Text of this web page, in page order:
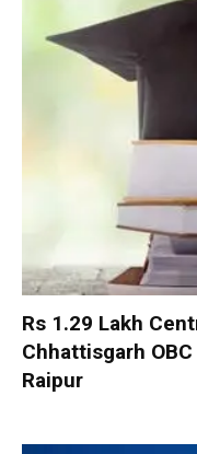
Rs 1.29 Lakh
Chhattisgarh
Raipur